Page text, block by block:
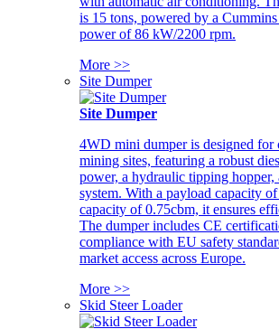
is 15 tons, powered by a
power of 86 kW/2200 rpm.
More >>
Site Dumper
Site Dumper
4WD mini dumper is designed for
mining sites, featuring a robust
power, a hydraulic tipping
system. With a payload capacity
capacity of 0.75cbm, it ensures
The dumper includes CE
compliance with EU safety
market access across Europe.
More >>
Skid Steer Loader